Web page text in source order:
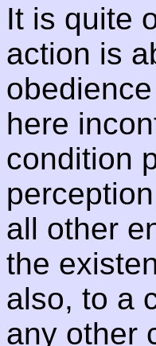
It is quite
action is
here
condition
all other
the
also, to a
any other